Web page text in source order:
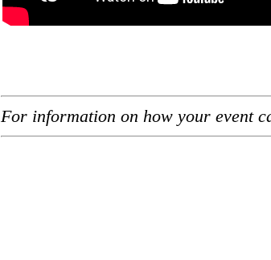
For information on how your event